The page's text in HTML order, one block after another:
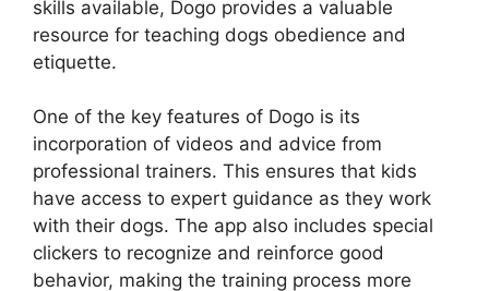
skills available, Dogo provides a valuable
resource for teaching dogs obedience and
etiquette.
One of the key features of Dogo is its
incorporation of videos and advice from
professional trainers. This ensures that kids
have access to expert guidance as they work
with their dogs. The app also includes special
clickers to recognize and reinforce good
behavior, making the training process more